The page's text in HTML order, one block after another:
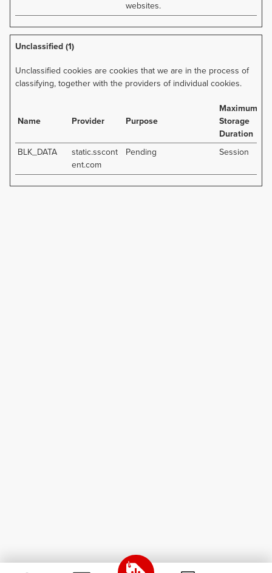
websites.
Unclassified (1)
Unclassified cookies are cookies that we are in the process of
classifying, together with the providers of individual cookies.
Name Provider Purpose
Maximum
Storage
Duration
BLK_DATA
static.sscont
ent.com
Pending Session